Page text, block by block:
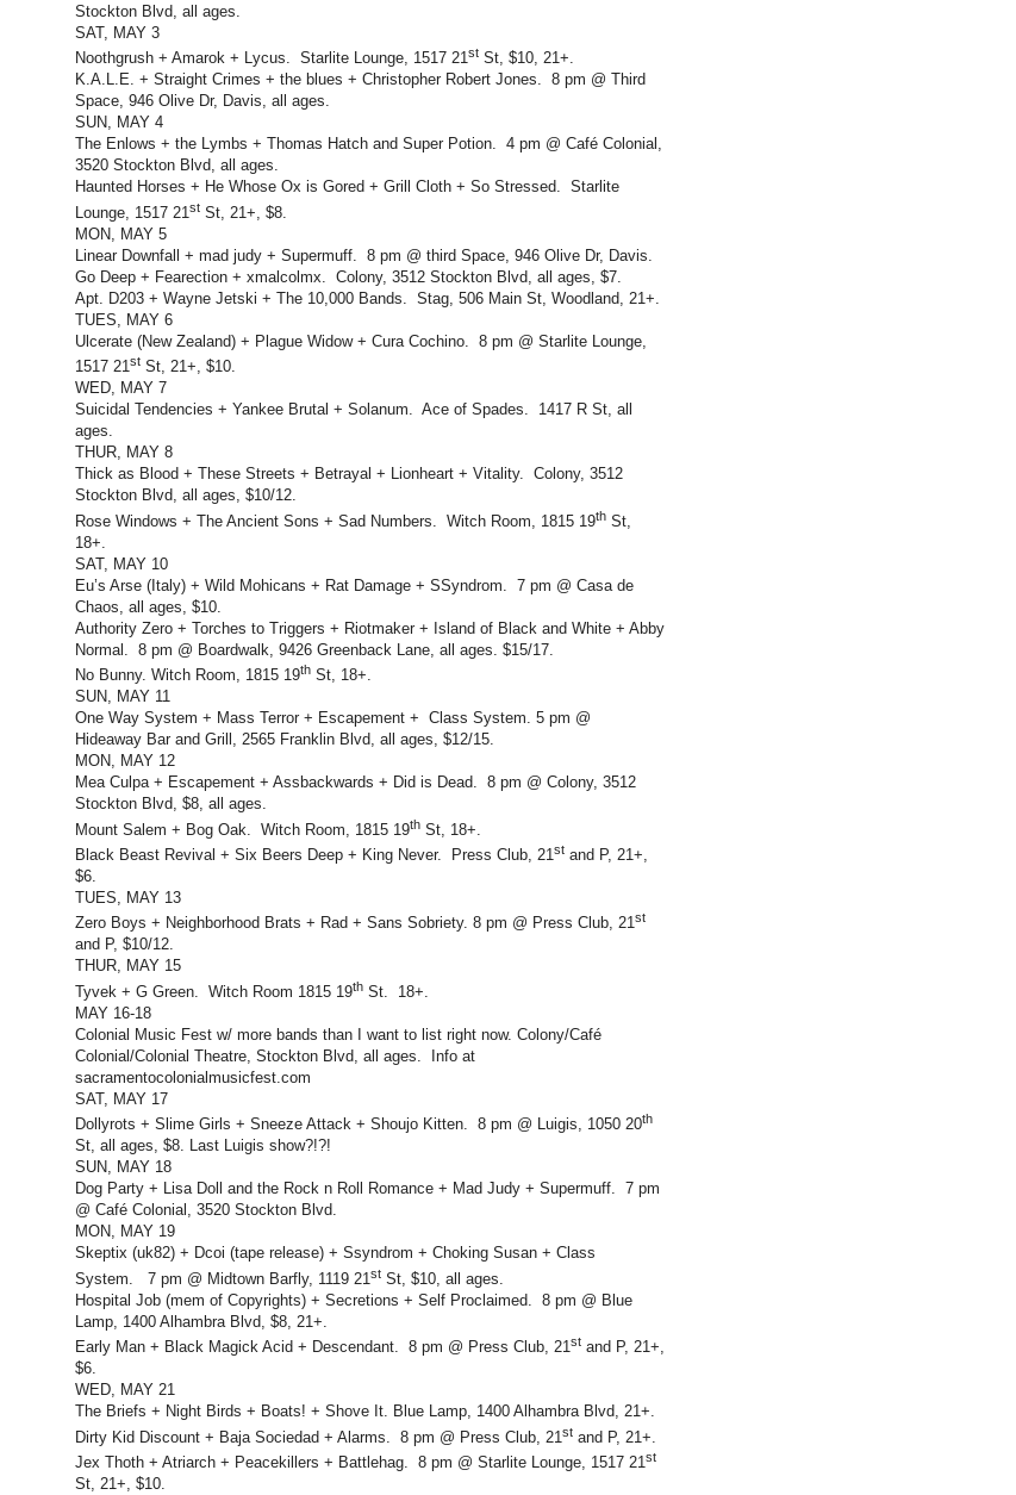
Stockton Blvd, all ages.
SAT, MAY 3
Noothgrush + Amarok + Lycus. Starlite Lounge, 1517 21st St, $10, 21+.
K.A.L.E. + Straight Crimes + the blues + Christopher Robert Jones. 8 pm @ Third
Space, 946 Olive Dr, Davis, all ages.
SUN, MAY 4
The Enlows + the Lymbs + Thomas Hatch and Super Potion. 4 pm @ Café Colonial,
3520 Stockton Blvd, all ages.
Haunted Horses + He Whose Ox is Gored + Grill Cloth + So Stressed. Starlite
Lounge, 1517 21 st St, 21+, $8.
MON, MAY 5
Linear Downfall + mad judy + Supermuff. 8 pm @ third Space, 946 Olive Dr, Davis.
Go Deep + Fearection + xmalcolmx. Colony, 3512 Stockton Blvd, all ages, $7.
Apt. D203 + Wayne Jetski + The 10,000 Bands. Stag, 506 Main St, Woodland, 21+.
TUES, MAY 6
Ulcerate (New Zealand) + Plague Widow + Cura Cochino. 8 pm @ Starlite Lounge,
1517 21st St, 21+, $10.
WED, MAY 7
Suicidal Tendencies + Yankee Brutal + Solanum. Ace of Spades. 1417 R St, all
ages.
THUR, MAY 8
Thick as Blood + These Streets + Betrayal + Lionheart + Vitality. Colony, 3512
Stockton Blvd, all ages, $10/12.
Rose Windows + The Ancient Sons + Sad Numbers. Witch Room, 1815 19th St,
18+.
SAT, MAY 10
Eu’s Arse (Italy) + Wild Mohicans + Rat Damage + SSyndrom. 7 pm @ Casa de
Chaos, all ages, $10.
Authority Zero + Torches to Triggers + Riotmaker + Island of Black and White + Abby
Normal. 8 pm @ Boardwalk, 9426 Greenback Lane, all ages. $15/17.
No Bunny. Witch Room, 1815 19th St, 18+.
SUN, MAY 11
One Way System + Mass Terror + Escapement + Class System. 5 pm @
Hideaway Bar and Grill, 2565 Franklin Blvd, all ages, $12/15.
MON, MAY 12
Mea Culpa + Escapement + Assbackwards + Did is Dead. 8 pm @ Colony, 3512
Stockton Blvd, $8, all ages.
Mount Salem + Bog Oak. Witch Room, 1815 19th St, 18+.
Black Beast Revival + Six Beers Deep + King Never. Press Club, 21st and P, 21+,
$6.
TUES, MAY 13
Zero Boys + Neighborhood Brats + Rad + Sans Sobriety. 8 pm @ Press Club, 21st
and P, $10/12.
THUR, MAY 15
Tyvek + G Green. Witch Room 1815 19th St. 18+.
MAY 16-18
Colonial Music Fest w/ more bands than I want to list right now. Colony/Café
Colonial/Colonial Theatre, Stockton Blvd, all ages. Info at
sacramentocolonialmusicfest.com
SAT, MAY 17
Dollyrots + Slime Girls + Sneeze Attack + Shoujo Kitten. 8 pm @ Luigis, 1050 20th
St, all ages, $8. Last Luigis show?!?!
SUN, MAY 18
Dog Party + Lisa Doll and the Rock n Roll Romance + Mad Judy + Supermuff. 7 pm
@ Café Colonial, 3520 Stockton Blvd.
MON, MAY 19
Skeptix (uk82) + Dcoi (tape release) + Ssyndrom + Choking Susan + Class
System. 7 pm @ Midtown Barfly, 1119 21 st St, $10, all ages.
Hospital Job (mem of Copyrights) + Secretions + Self Proclaimed. 8 pm @ Blue
Lamp, 1400 Alhambra Blvd, $8, 21+.
Early Man + Black Magick Acid + Descendant. 8 pm @ Press Club, 21st and P, 21+,
$6.
WED, MAY 21
The Briefs + Night Birds + Boats! + Shove It. Blue Lamp, 1400 Alhambra Blvd, 21+.
Dirty Kid Discount + Baja Sociedad + Alarms. 8 pm @ Press Club, 21st and P, 21+.
Jex Thoth + Atriarch + Peacekillers + Battlehag. 8 pm @ Starlite Lounge, 1517 21st
St, 21+, $10.